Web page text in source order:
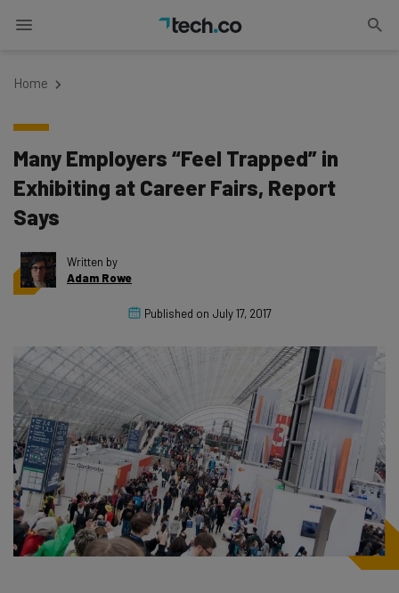
Home
Many Employers “Feel Trapped” in
Exhibiting at Career Fairs, Report
Says
Written by
Adam Rowe
Published on July 17, 2017